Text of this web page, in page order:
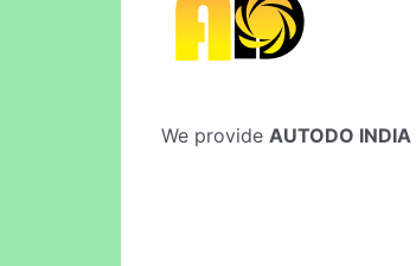
We provide AUTODO INDIA